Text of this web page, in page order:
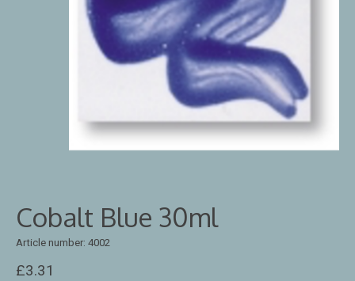
Cobalt Blue 30ml
Article number: 4002
£3.31